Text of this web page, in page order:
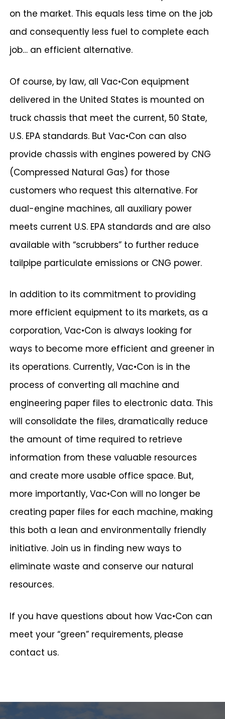
on the market. This equals less time on the job
and consequently less fuel to complete each
job… an efficient alternative.
Of course, by law, all Vac•Con equipment
delivered in the United States is mounted on
truck chassis that meet the current, 50 State,
U.S. EPA standards. But Vac•Con can also
provide chassis with engines powered by CNG
(Compressed Natural Gas) for those
customers who request this alternative. For
dual-engine machines, all auxiliary power
meets current U.S. EPA standards and are also
available with “scrubbers” to further reduce
tailpipe particulate emissions or CNG power.
In addition to its commitment to providing
more efficient equipment to its markets, as a
corporation, Vac•Con is always looking for
ways to become more efficient and greener in
its operations. Currently, Vac•Con is in the
process of converting all machine and
engineering paper files to electronic data. This
will consolidate the files, dramatically reduce
the amount of time required to retrieve
information from these valuable resources
and create more usable office space. But,
more importantly, Vac•Con will no longer be
creating paper files for each machine, making
this both a lean and environmentally friendly
initiative. Join us in finding new ways to
eliminate waste and conserve our natural
resources.
If you have questions about how Vac•Con can
meet your “green” requirements, please
contact us.